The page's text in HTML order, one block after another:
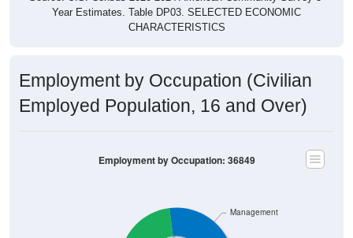
Year Estimates. Table DP03. SELECTED ECONOMIC
CHARACTERISTICS
Employment by Occupation (Civilian
Employed Population, 16 and Over)
Management
Employment by Occupation: 36849